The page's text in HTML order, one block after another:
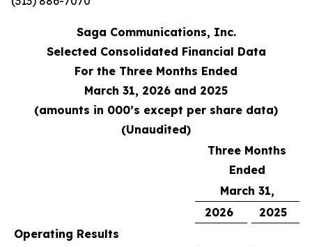
Saga Communications, Inc.
Selected Consolidated Financial Data
For the Three Months Ended
March 31, 2026 and 2025
(amounts in 000’s except per share data)
(Unaudited)
Three Months
Ended
March 31,
2026
2025
Operating Results